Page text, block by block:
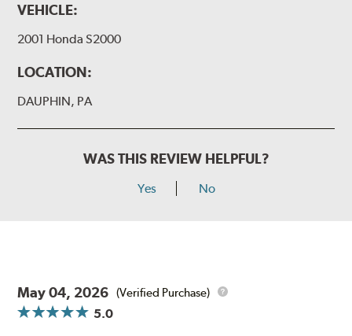
VEHICLE:
2001 Honda S2000
LOCATION:
DAUPHIN, PA
WAS THIS REVIEW HELPFUL?
Yes No
May 04, 2026 (Verified Purchase)
5.0